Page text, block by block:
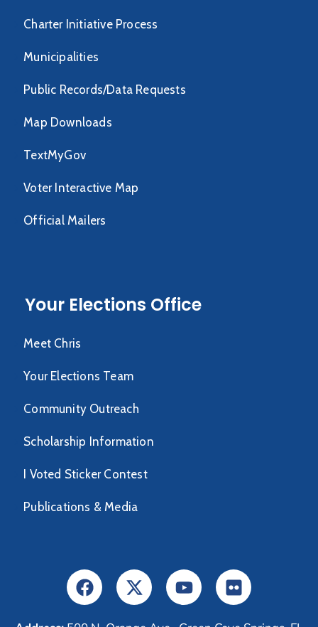
Charter Initiative Process
Municipalities
Public Records/Data Requests
Map Downloads
TextMyGov
Voter Interactive Map
Official Mailers
Your Elections Office
Meet Chris
Your Elections Team
Community Outreach
Scholarship Information
I Voted Sticker Contest
Publications & Media